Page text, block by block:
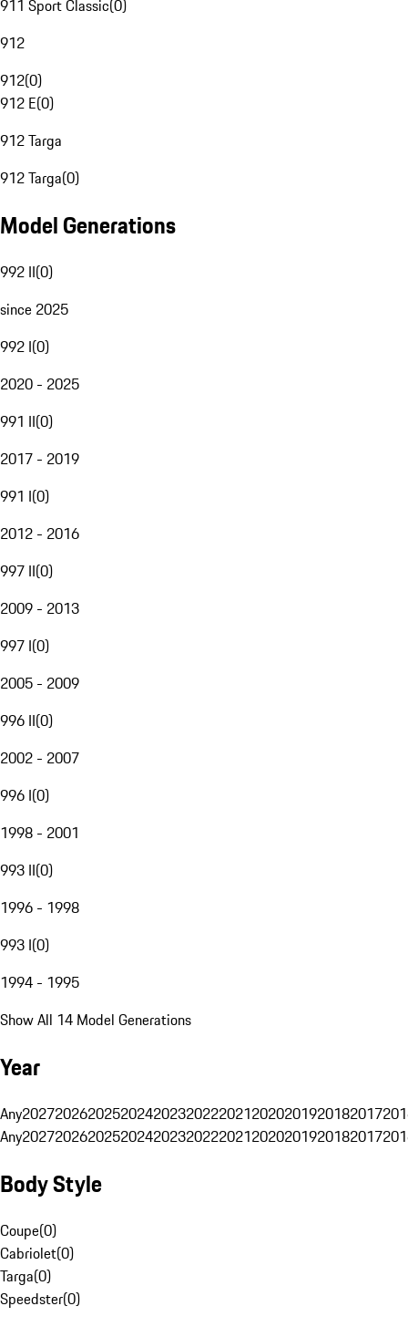
911 Sport Classic(0)
912
912(0)
912 E(0)
912 Targa
912 Targa(0)
Model Generations
992 II(0)
since 2025
992 I(0)
2020 - 2025
991 II(0)
2017 - 2019
991 I(0)
2012 - 2016
997 II(0)
2009 - 2013
997 I(0)
2005 - 2009
996 II(0)
2002 - 2007
996 I(0)
1998 - 2001
993 II(0)
1996 - 1998
993 I(0)
1994 - 1995
Show All 14 Model Generations
Year
Any20272026202520242023202220212020201920182017
Any20272026202520242023202220212020201920182017
Body Style
Coupe(0)
Cabriolet(0)
Targa(0)
Speedster(0)